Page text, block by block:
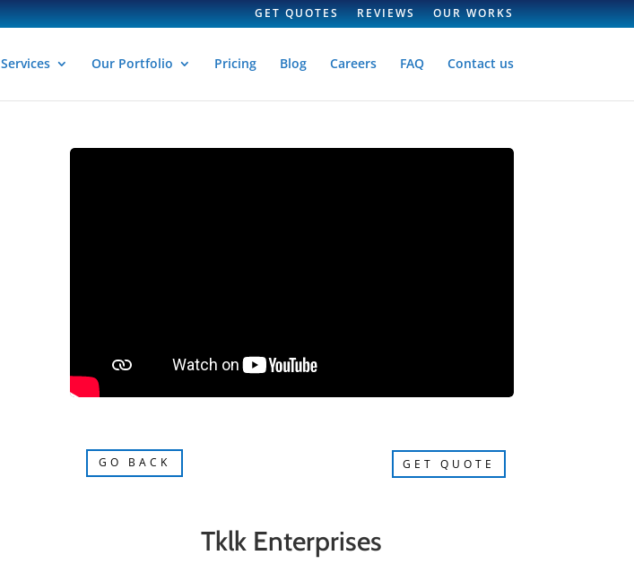
GET QUOTES REVIEWS OUR WORKS
Services Our Portfolio Pricing Blog Careers FAQ Contact us
GO BACK GET QUOTE
Tklk Enterprises